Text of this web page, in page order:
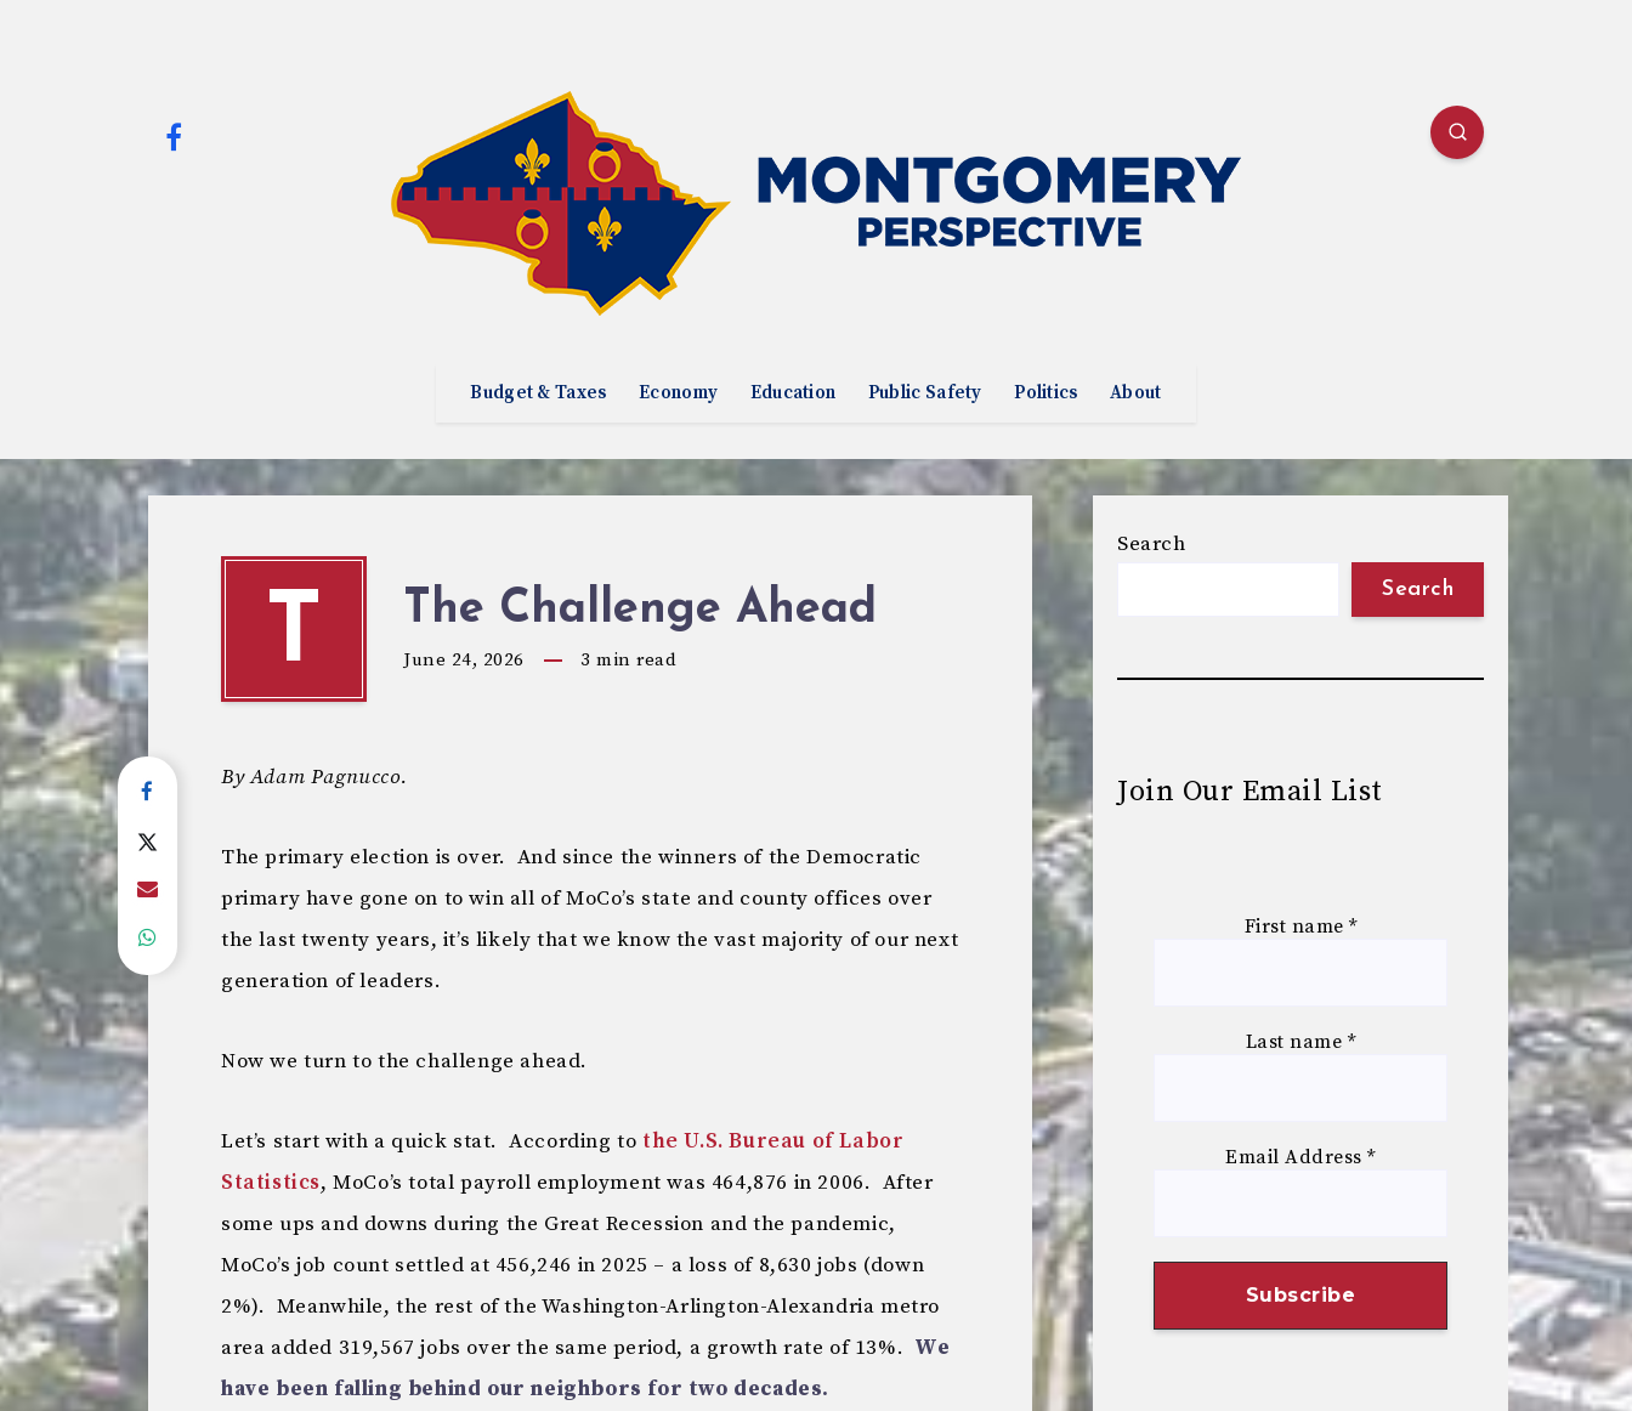
Budget & Taxes Economy Education Public Safety Politics About
T The Challenge Ahead
June 24, 2026 3 min read
By Adam Pagnucco.
The primary election is over. And since the winners of the Democratic
primary have gone on to win all of MoCo’s state and county offices over
the last twenty years, it’s likely that we know the vast majority of our next
generation of leaders.
Now we turn to the challenge ahead.
Let’s start with a quick stat. According to the U.S. Bureau of Labor
Statistics, MoCo’s total payroll employment was 464,876 in 2006. After
some ups and downs during the Great Recession and the pandemic,
MoCo’s job count settled at 456,246 in 2025 – a loss of 8,630 jobs (down
2%). Meanwhile, the rest of the Washington-Arlington-Alexandria metro
area added 319,567 jobs over the same period, a growth rate of 13%. We
have been falling behind our neighbors for two decades.
Search
Search
Join Our Email List
First name *
Last name *
Email Address*